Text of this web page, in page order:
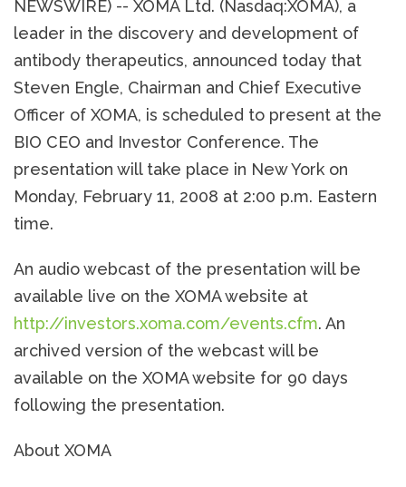
NEWSWIRE) -- XOMA Ltd. (Nasdaq:XOMA), a
leader in the discovery and development of
antibody therapeutics, announced today that
Steven Engle, Chairman and Chief Executive
Officer of XOMA, is scheduled to present at the
BIO CEO and Investor Conference. The
presentation will take place in New York on
Monday, February 11, 2008 at 2:00 p.m. Eastern
time.
An audio webcast of the presentation will be
available live on the XOMA website at
http://investors.xoma.com/events.cfm. An
archived version of the webcast will be
available on the XOMA website for 90 days
following the presentation.
About XOMA